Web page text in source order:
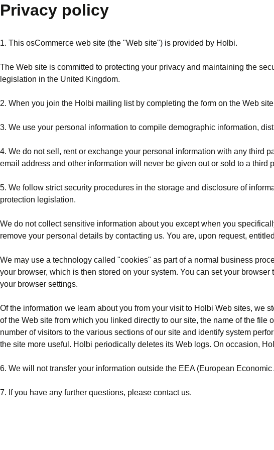
Privacy policy
1. This osCommerce web site (the "Web site") is provided by Holbi.
The Web site is committed to protecting your privacy and maintaining the
legislation in the United Kingdom.
2. When you join the Holbi mailing list by completing the form on the Web
3. We use your personal information to compile demographic information,
4. We do not sell, rent or exchange your personal information with any third
email address and other information will never be given out or sold to a
5. We follow strict security procedures in the storage and disclosure of
protection legislation.
We do not collect sensitive information about you except when you
remove your personal details by contacting us. You are, upon request,
We may use a technology called "cookies" as part of a normal business
your browser, which is then stored on your system. You can set your
your browser settings.
Of the information we learn about you from your visit to Holbi Web sites, we
of the Web site from which you linked directly to our site, the name of the
number of visitors to the various sections of our site and identify system
the site more useful. Holbi periodically deletes its Web logs. On occasion,
6. We will not transfer your information outside the EEA (European
7. If you have any further questions, please contact us.